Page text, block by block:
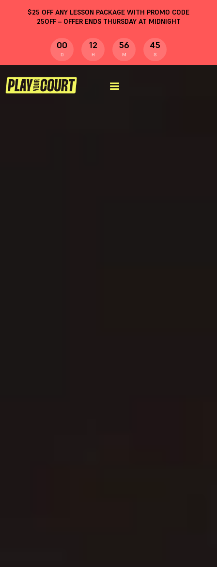
$25 OFF ANY LESSON PACKAGE WITH PROMO CODE
25OFF– OFFER ENDS THURSDAY AT MIDNIGHT
00
D
12
H
56
M
44
S